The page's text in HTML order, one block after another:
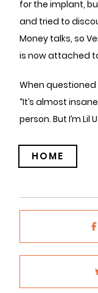
for the implant,
and tried to
Money talks, so
is now attached
When questioned
“It’s almost
person. But I’m Lil
HOME